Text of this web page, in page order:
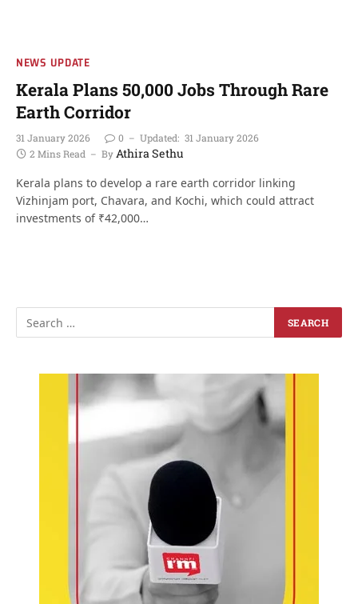
NEWS UPDATE
Kerala Plans 50,000 Jobs Through Rare
Earth Corridor
31 January 2026 0 Updated: 31 January 2026
2 Mins Read
ByAthira Sethu
Kerala plans to develop a rare earth corridor linking
Vizhinjam port, Chavara, and Kochi, which could attract
investments of ₹42,000…